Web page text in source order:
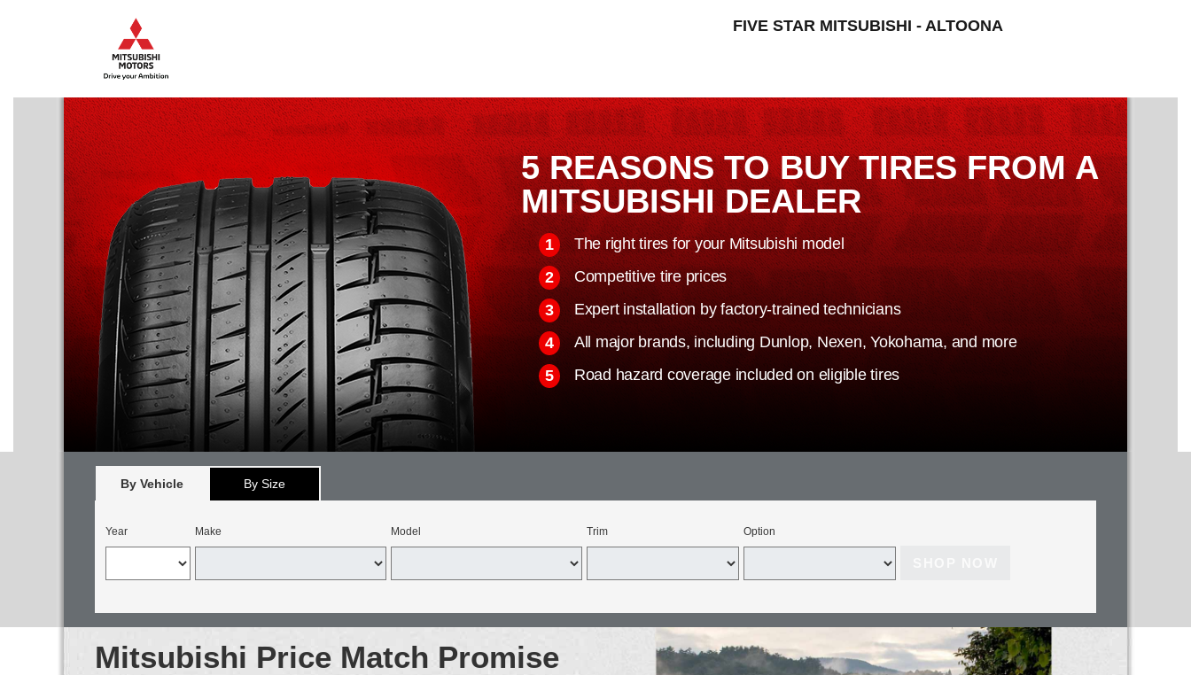
FIVE STAR MITSUBISHI - ALTOONA
5 REASONS TO BUY TIRES FROM A
MITSUBISHI DEALER
The right tires for your Mitsubishi model
Competitive tire prices
Expert installation by factory-trained technicians
All major brands, including Dunlop, Nexen, Yokohama, and more
Road hazard coverage included on eligible tires
By Vehicle By Size
Year Make Model Trim Option
Mitsubishi Price Match Promise